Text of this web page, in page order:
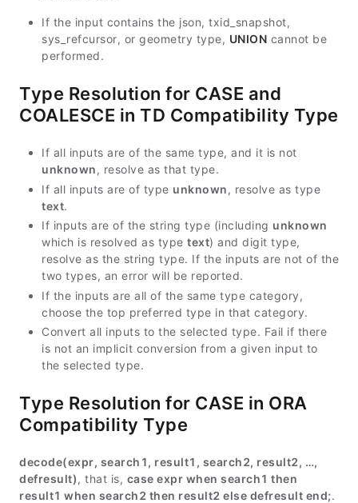
If the input contains the json, txid_snapshot,
sys_refcursor, or geometry type, UNION cannot be
performed.
Type Resolution for CASE and
COALESCE in TD Compatibility Type
If all inputs are of the same type, and it is not
unknown, resolve as that type.
If all inputs are of type unknown, resolve as type
text.
If inputs are of the string type (including unknown
which is resolved as type text) and digit type,
resolve as the string type. If the inputs are not of the
two types, an error will be reported.
If the inputs are all of the same type category,
choose the top preferred type in that category.
Convert all inputs to the selected type. Fail if there
is not an implicit conversion from a given input to
the selected type.
Type Resolution for CASE in ORA
Compatibility Type
decode(expr, search1, result1, search2, result2, …,
defresult), that is, case expr when search1 then
result1 when search2 then result2 else defresult end;.